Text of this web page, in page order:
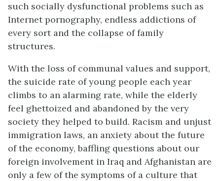
such socially dysfunctional problems such as
Internet pornography, endless addictions of
every sort and the collapse of family
structures.
With the loss of communal values and support,
the suicide rate of young people each year
climbs to an alarming rate, while the elderly
feel ghettoized and abandoned by the very
society they helped to build. Racism and unjust
immigration laws, an anxiety about the future
of the economy, baffling questions about our
foreign involvement in Iraq and Afghanistan are
only a few of the symptoms of a culture that